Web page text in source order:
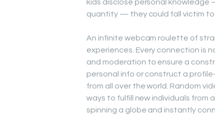
kids disclose personal
quantity — they could fall victim to
An infinite webcam roulette of
experiences. Every connection is
and moderation to ensure a
personal info or construct a
from all over the world. Random
ways to fulfill new individuals from
spinning a globe and instantly